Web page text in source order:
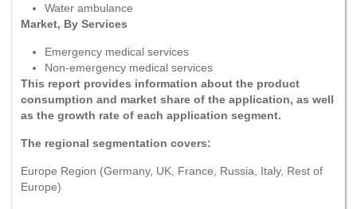
Water ambulance
Market, By Services
Emergency medical services
Non-emergency medical services
This report provides information about the product
consumption and market share of the application, as well
as the growth rate of each application segment.
The regional segmentation covers:
Europe Region (Germany, UK, France, Russia, Italy, Rest of
Europe)